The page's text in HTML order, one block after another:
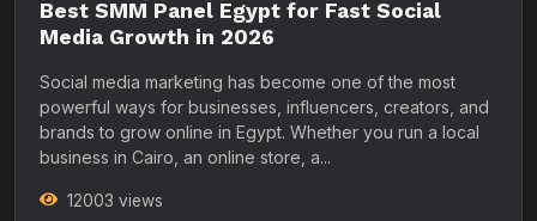
Best SMM Panel Egypt for Fast Social
Media Growth in 2026
Social media marketing has become one of the most
powerful ways for businesses, influencers, creators, and
brands to grow online in Egypt. Whether you run a local
business in Cairo, an online store, a...
12003 views